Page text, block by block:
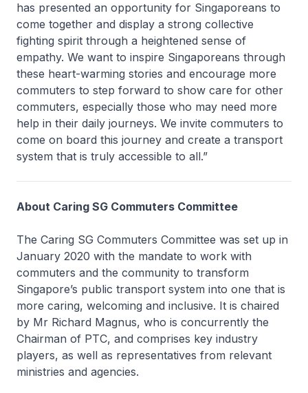
has presented an opportunity for Singaporeans to
come together and display a strong collective
fighting spirit through a heightened sense of
empathy. We want to inspire Singaporeans through
these heart-warming stories and encourage more
commuters to step forward to show care for other
commuters, especially those who may need more
help in their daily journeys. We invite commuters to
come on board this journey and create a transport
system that is truly accessible to all.”
About Caring SG Commuters Committee
The Caring SG Commuters Committee was set up in
January 2020 with the mandate to work with
commuters and the community to transform
Singapore’s public transport system into one that is
more caring, welcoming and inclusive. It is chaired
by Mr Richard Magnus, who is concurrently the
Chairman of PTC, and comprises key industry
players, as well as representatives from relevant
ministries and agencies.